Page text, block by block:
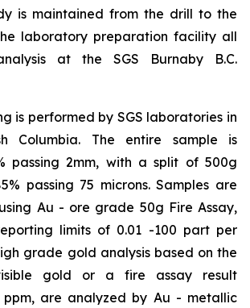
is maintained from the drill to the
laboratory preparation facility all
at the SGS Burnaby B.C.
is performed by SGS laboratories in
Columbia. The entire sample is
passing 2mm, with a split of 500g
passing 75 microns. Samples are
Au - ore grade 50g Fire Assay,
limits of 0.01 -100 part per
grade gold analysis based on the
gold or a fire assay result
ppm, are analyzed by Au - metallic